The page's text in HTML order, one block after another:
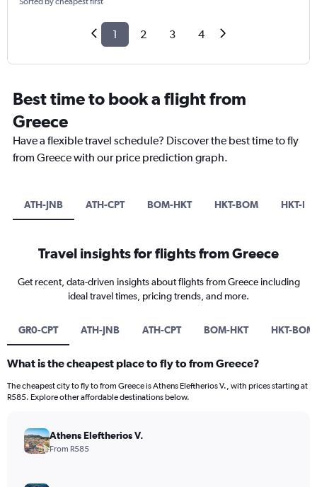
1 2 3 4
Best time to book a flight from
Greece
Have a flexible travel schedule? Discover the best time to fly
from Greece with our price prediction graph.
ATH-JNB ATH-CPT BOM-HKT HKT-BOM HKT-
Travel insights for flights from Greece
Get recent, data-driven insights about flights from Greece including
ideal travel times, pricing trends, and more.
GR0-CPT ATH-JNB ATH-CPT BOM-HKT HKT-BOM
What is the cheapest place to fly to from Greece?
The cheapest city to fly to from Greece is Athens Eleftherios V., with prices starting at
R585. Explore other affordable destinations below.
Athens Eleftherios V.
From R585